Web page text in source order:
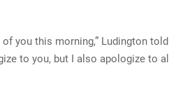
you this morning,” Ludington told
to you, but I also apologize to all